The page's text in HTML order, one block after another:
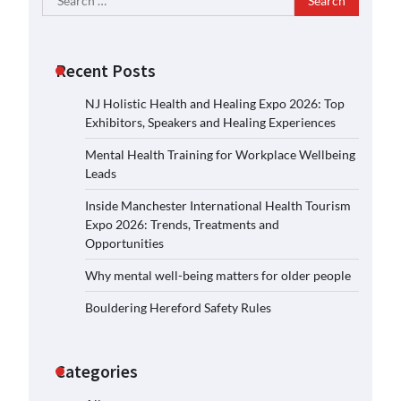
for:
Recent Posts
NJ Holistic Health and Healing Expo 2026: Top
Exhibitors, Speakers and Healing Experiences
Mental Health Training for Workplace Wellbeing
Leads
Inside Manchester International Health Tourism
Expo 2026: Trends, Treatments and
Opportunities
Why mental well-being matters for older people
Bouldering Hereford Safety Rules
Categories